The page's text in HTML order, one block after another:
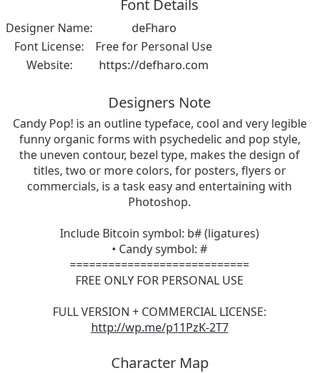
Font Details
Designer Name:
deFharo
Font License:
Free for Personal Use
Website:
https://defharo.com
Designers Note
Candy Pop! is an outline typeface, cool and very legible
funny organic forms with psychedelic and pop style,
the uneven contour, bezel type, makes the design of
titles, two or more colors, for posters, flyers or
commercials, is a task easy and entertaining with
Photoshop.
Include Bitcoin symbol: b# (ligatures)
• Candy symbol: #
============================
FREE ONLY FOR PERSONAL USE
FULL VERSION + COMMERCIAL LICENSE:
http://wp.me/p11PzK-2T7
Character Map